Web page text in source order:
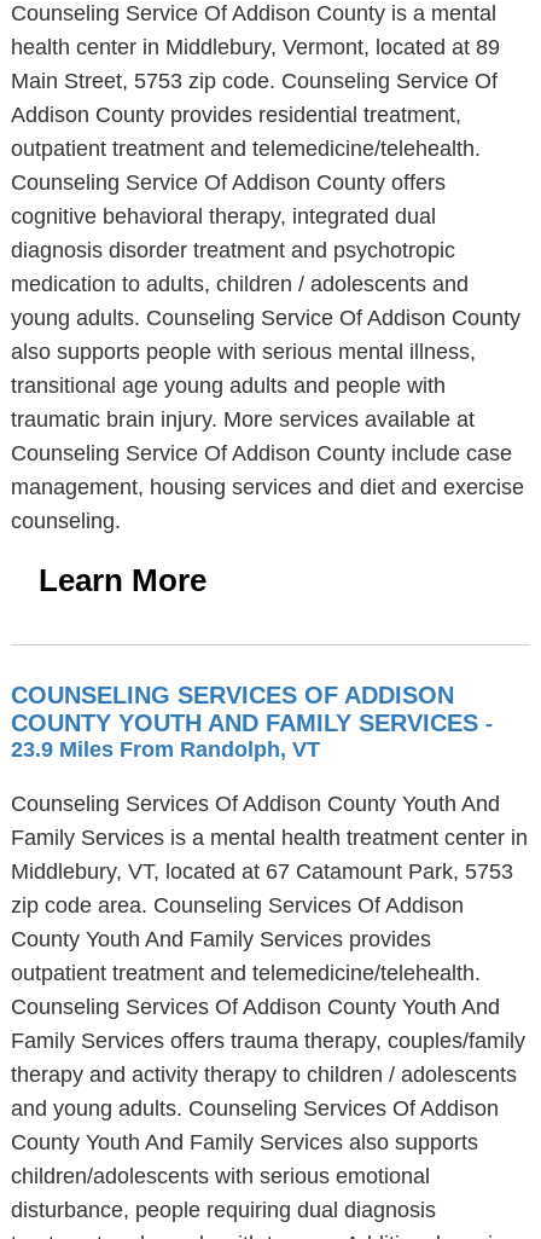
Counseling Service Of Addison County is a mental
health center in Middlebury, Vermont, located at 89
Main Street, 5753 zip code. Counseling Service Of
Addison County provides residential treatment,
outpatient treatment and telemedicine/telehealth.
Counseling Service Of Addison County offers
cognitive behavioral therapy, integrated dual
diagnosis disorder treatment and psychotropic
medication to adults, children / adolescents and
young adults. Counseling Service Of Addison County
also supports people with serious mental illness,
transitional age young adults and people with
traumatic brain injury. More services available at
Counseling Service Of Addison County include case
management, housing services and diet and exercise
counseling.
Learn More
COUNSELING SERVICES OF ADDISON
COUNTY YOUTH AND FAMILY SERVICES -
23.9 Miles From Randolph, VT
Counseling Services Of Addison County Youth And
Family Services is a mental health treatment center in
Middlebury, VT, located at 67 Catamount Park, 5753
zip code area. Counseling Services Of Addison
County Youth And Family Services provides
outpatient treatment and telemedicine/telehealth.
Counseling Services Of Addison County Youth And
Family Services offers trauma therapy, couples/family
therapy and activity therapy to children / adolescents
and young adults. Counseling Services Of Addison
County Youth And Family Services also supports
children/adolescents with serious emotional
disturbance, people requiring dual diagnosis